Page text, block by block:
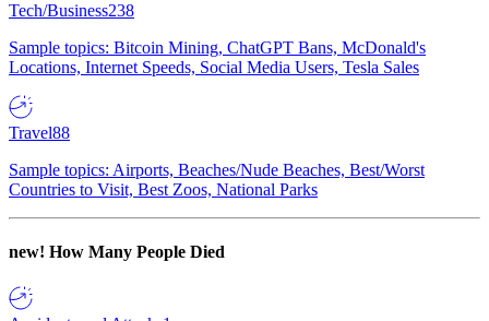
Tech/Business238
Sample topics: Bitcoin Mining, ChatGPT Bans, McDonald's
Locations, Internet Speeds, Social Media Users, Tesla Sales
Travel88
Sample topics: Airports, Beaches/Nude Beaches, Best/Worst
Countries to Visit, Best Zoos, National Parks
new! How Many People Died